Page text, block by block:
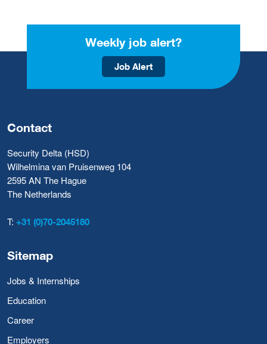
Weekly job alert?
Job Alert
Contact
Security Delta (HSD)
Wilhelmina van Pruisenweg 104
2595 AN The Hague
The Netherlands
T: +31 (0)70-2045180
Sitemap
Jobs & Internships
Education
Career
Employers